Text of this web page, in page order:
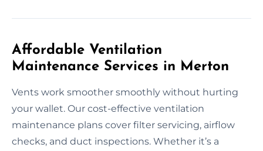
Affordable Ventilation
Maintenance Services in Merton
Vents work smoother smoothly without hurting
your wallet. Our cost-effective ventilation
maintenance plans cover filter servicing, airflow
checks, and duct inspections. Whether it’s a